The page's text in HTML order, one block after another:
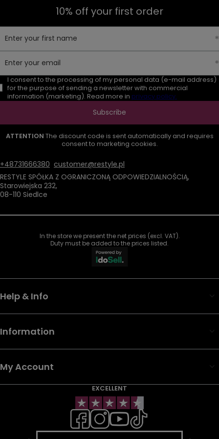
10% off your first order
Enter your first name
Enter your email
I consent to the processing of my personal data (e-mail address)
for the purpose of sending a newsletter with commercial
information (marketing). Read more in privacy policy.
Subscribe
ATTENTION The discount code is sent automatically and requires
consent to marketing cookies.
+48731666380 customer@restyle.pl
RESTYLE SPÓŁKA Z OGRANICZONĄ ODPOWIEDZIALNOŚCIĄ,
Starowiejska 232,
08-110 Siedlce
In the store we present the net prices (excl. VAT).
Duty must be added to the prices listed.
Help & Info
Information
My Account
EXCELLENT